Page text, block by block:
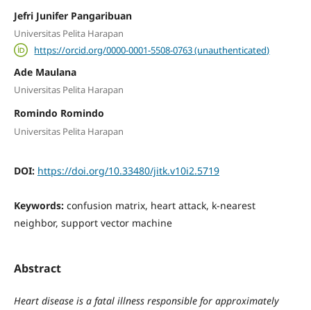
Jefri Junifer Pangaribuan
Universitas Pelita Harapan
https://orcid.org/0000-0001-5508-0763 (unauthenticated)
Ade Maulana
Universitas Pelita Harapan
Romindo Romindo
Universitas Pelita Harapan
DOI: https://doi.org/10.33480/jitk.v10i2.5719
Keywords: confusion matrix, heart attack, k-nearest
neighbor, support vector machine
Abstract
Heart disease is a fatal illness responsible for approximately